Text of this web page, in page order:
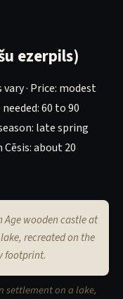
ezerpils)
· Price: modest
60 to 90
late spring
about 20
Age wooden castle at
recreated on the
footprint.
settlement on a lake,